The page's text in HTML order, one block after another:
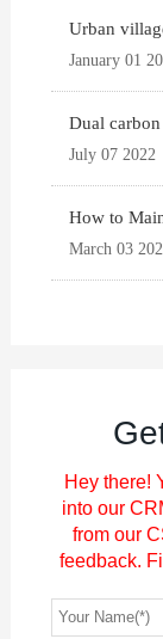
Urban
January 01
Dual
July 07 2022
How to
March 03
Hey there!
into our
from our
feedback.